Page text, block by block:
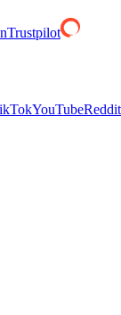
Trustpilot
YouTubeReddit